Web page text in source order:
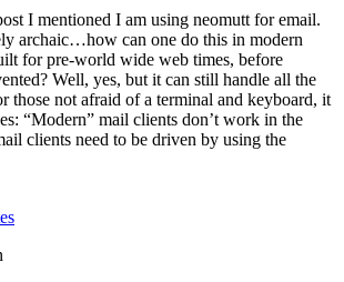
I mentioned I am using neomutt for email.
archaic…how can one do this in modern
for pre-world wide web times, before
Well, yes, but it can still handle all the
those not afraid of a terminal and keyboard, it
“Modern” mail clients don’t work in the
clients need to be driven by using the